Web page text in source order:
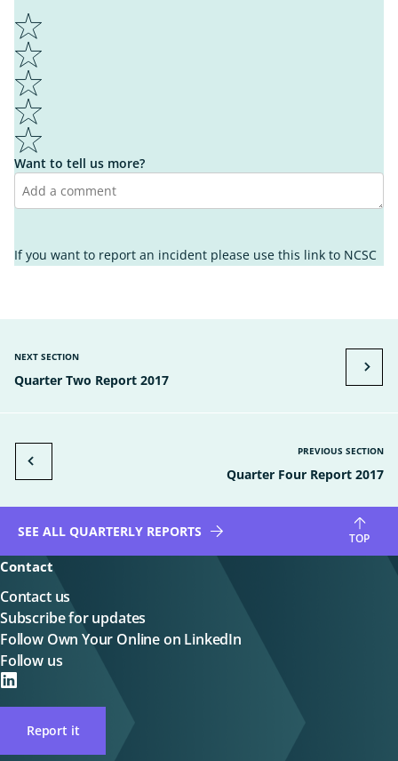
1
2
3
4
5
It's not what I was looking for
It's hard to understand
Other
I found what I was looking for
Want to tell us more?
If you want to report an incident please use this link to NCSC
PREVIOUS SECTION
Quarter Four Report 2017
NEXT SECTION
Quarter Two Report 2017
SEE ALL QUARTERLY REPORTS TOP
Contact
Contact us
Subscribe for updates
Follow Own Your Online on LinkedIn
Follow us
on
LinkedIN
Report it